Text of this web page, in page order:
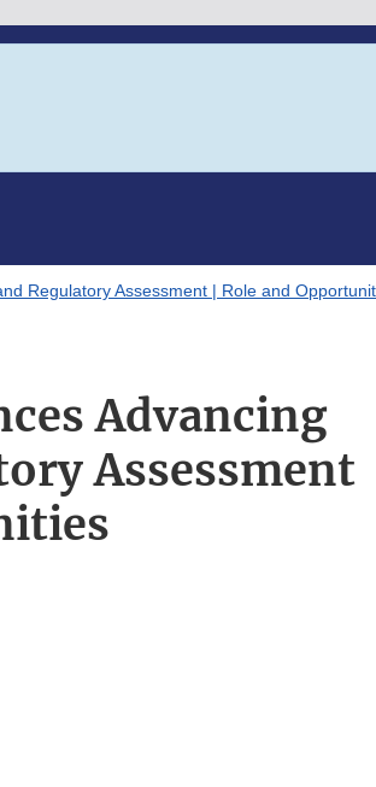
Regulatory Assessment | Role and
Advancing
Assessment